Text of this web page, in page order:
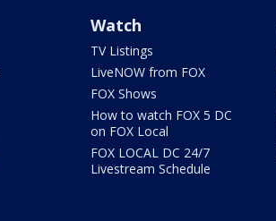
Watch
TV Listings
LiveNOW from FOX
FOX Shows
How to watch FOX 5 DC
on FOX Local
FOX LOCAL DC 24/7
Livestream Schedule